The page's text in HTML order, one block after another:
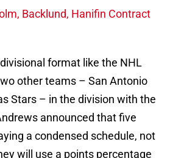
Backlund, Hanifin Contract
format like the NHL
other teams – San Antonio
Stars – in the division with the
announced that five
a condensed schedule, not
will use a points percentage